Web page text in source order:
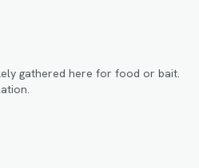
gathered here for food or bait.